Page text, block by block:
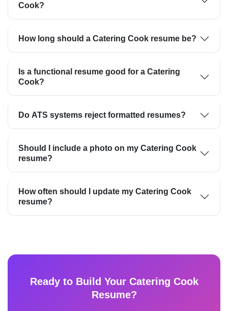
Cook?
How long should a Catering Cook resume be?
Is a functional resume good for a Catering
Cook?
Do ATS systems reject formatted resumes?
Should I include a photo on my Catering Cook
resume?
How often should I update my Catering Cook
resume?
Ready to Build Your Catering Cook
Resume?